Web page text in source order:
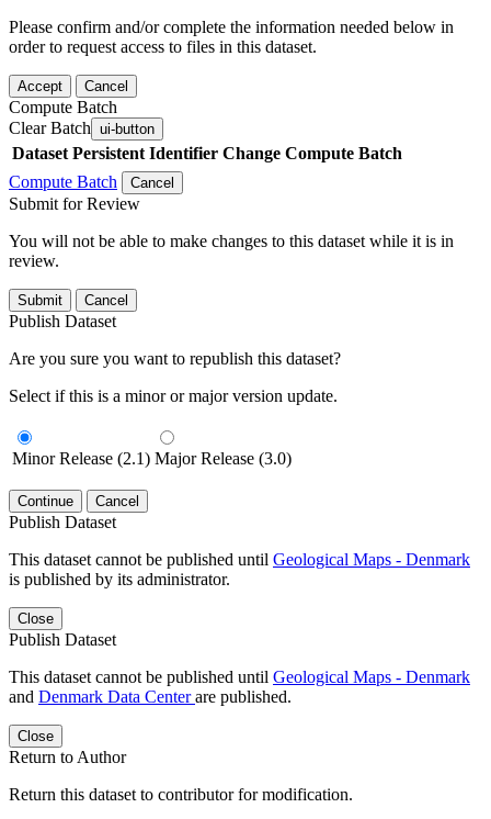
Please confirm and/or complete the information needed below in
order to request access to files in this dataset.
Accept Cancel
Compute Batch
Clear Batch ui-button
Dataset Persistent Identifier Change Compute Batch
Compute Batch
Cancel
Submit for Review
You will not be able to make changes to this dataset while it is in
review.
Submit Cancel
Publish Dataset
Are you sure you want to republish this dataset?
Select if this is a minor or major version update.
Minor Release (2.1) Major Release (3.0)
Continue Cancel
Publish Dataset
This dataset cannot be published until Geological Maps - Denmark
is published by its administrator.
Close
Publish Dataset
This dataset cannot be published until Geological Maps - Denmark
and Denmark Data Centerare published.
Close
Return to Author
Return this dataset to contributor for modification.